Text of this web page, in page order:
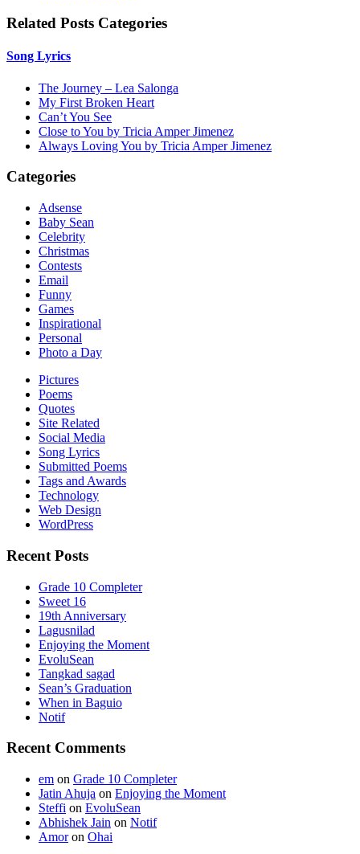
Related Posts Categories
Song Lyrics
The Journey – Lea Salonga
My First Broken Heart
Can’t You See
Close to You by Tricia Amper Jimenez
Always Loving You by Tricia Amper Jimenez
Categories
Adsense
Baby Sean
Celebrity
Christmas
Contests
Email
Funny
Games
Inspirational
Personal
Photo a Day
Pictures
Poems
Quotes
Site Related
Social Media
Song Lyrics
Submitted Poems
Tags and Awards
Technology
Web Design
WordPress
Recent Posts
Grade 10 Completer
Sweet 16
19th Anniversary
Lagusnilad
Enjoying the Moment
EvoluSean
Tangkad sagad
Sean’s Graduation
When in Baguio
Notif
Recent Comments
em on Grade 10 Completer
Jatin Ahuja on Enjoying the Moment
Steffi on EvoluSean
Abhishek Jain on Notif
Amoron Ohai